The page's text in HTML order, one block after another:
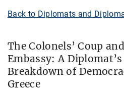
Back to Diplomats and
The Colonels’ Coup
Embassy: A
Breakdown of
Greece